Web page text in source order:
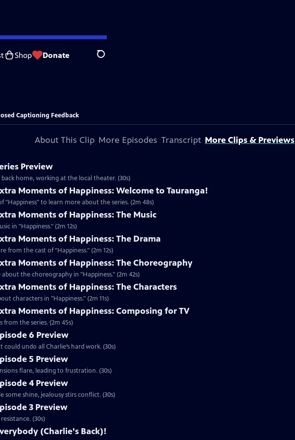
Shop Donate Search
Captioning Feedback
About This Clip More Episodes Transcript More Clips & Previews
Preview
home, working at the local theater. (30s)
Moments of Happiness: Welcome to Tauranga!
"Happiness" to learn more about the series. (2m 48s)
Moments of Happiness: The Music
in "Happiness." (2m 12s)
Moments of Happiness: The Drama
the cast of "Happiness." (2m 12s)
Moments of Happiness: The Choreography
the choreography in "Happiness." (2m 42s)
Moments of Happiness: The Characters
characters in "Happiness." (2m 11s)
Moments of Happiness: Composing for TV
from the series. (2m 45s)
6 Preview
undo all Charlie’s hard work. (30s)
5 Preview
flare, leading to frustration. (30s)
4 Preview
some shine, jealousy stirs conflict. (30s)
3 Preview
(30s)
(Charlie's Back)!